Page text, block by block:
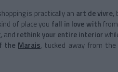
is practically an art de vivre,
of place you fall in love with
, and rethink your entire interior
the Marais, tucked away from